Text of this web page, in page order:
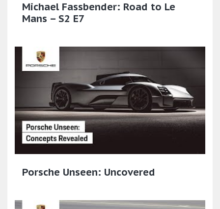
Michael Fassbender: Road to Le
Mans – S2 E7
Porsche Unseen: Uncovered